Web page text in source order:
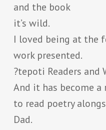
and the book
it’s wild.
I loved being at the
work presented.
?tepoti Readers and
And it has become
to read poetry
Dad.